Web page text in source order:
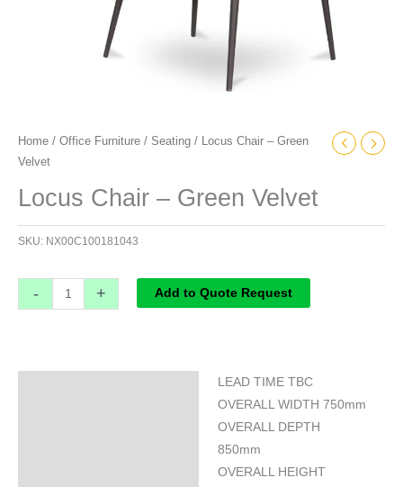
Home / Office Furniture / Seating / Locus Chair – Green
Velvet
Locus Chair – Green Velvet
SKU: NX00C100181043
- + Add to Quote Request
LEAD TIME TBC
OVERALL WIDTH 750mm
OVERALL DEPTH
850mm
OVERALL HEIGHT